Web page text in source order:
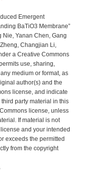
Emergent
BaTiO3 Membrane”
Nie, Yanan Chen, Gang
Changjian Li,
a Creative Commons
use, sharing,
medium or format, as
author(s) and the
license, and indicate
party material in this
license, unless
If material is not
and your intended
exceeds the permitted
from the copyright